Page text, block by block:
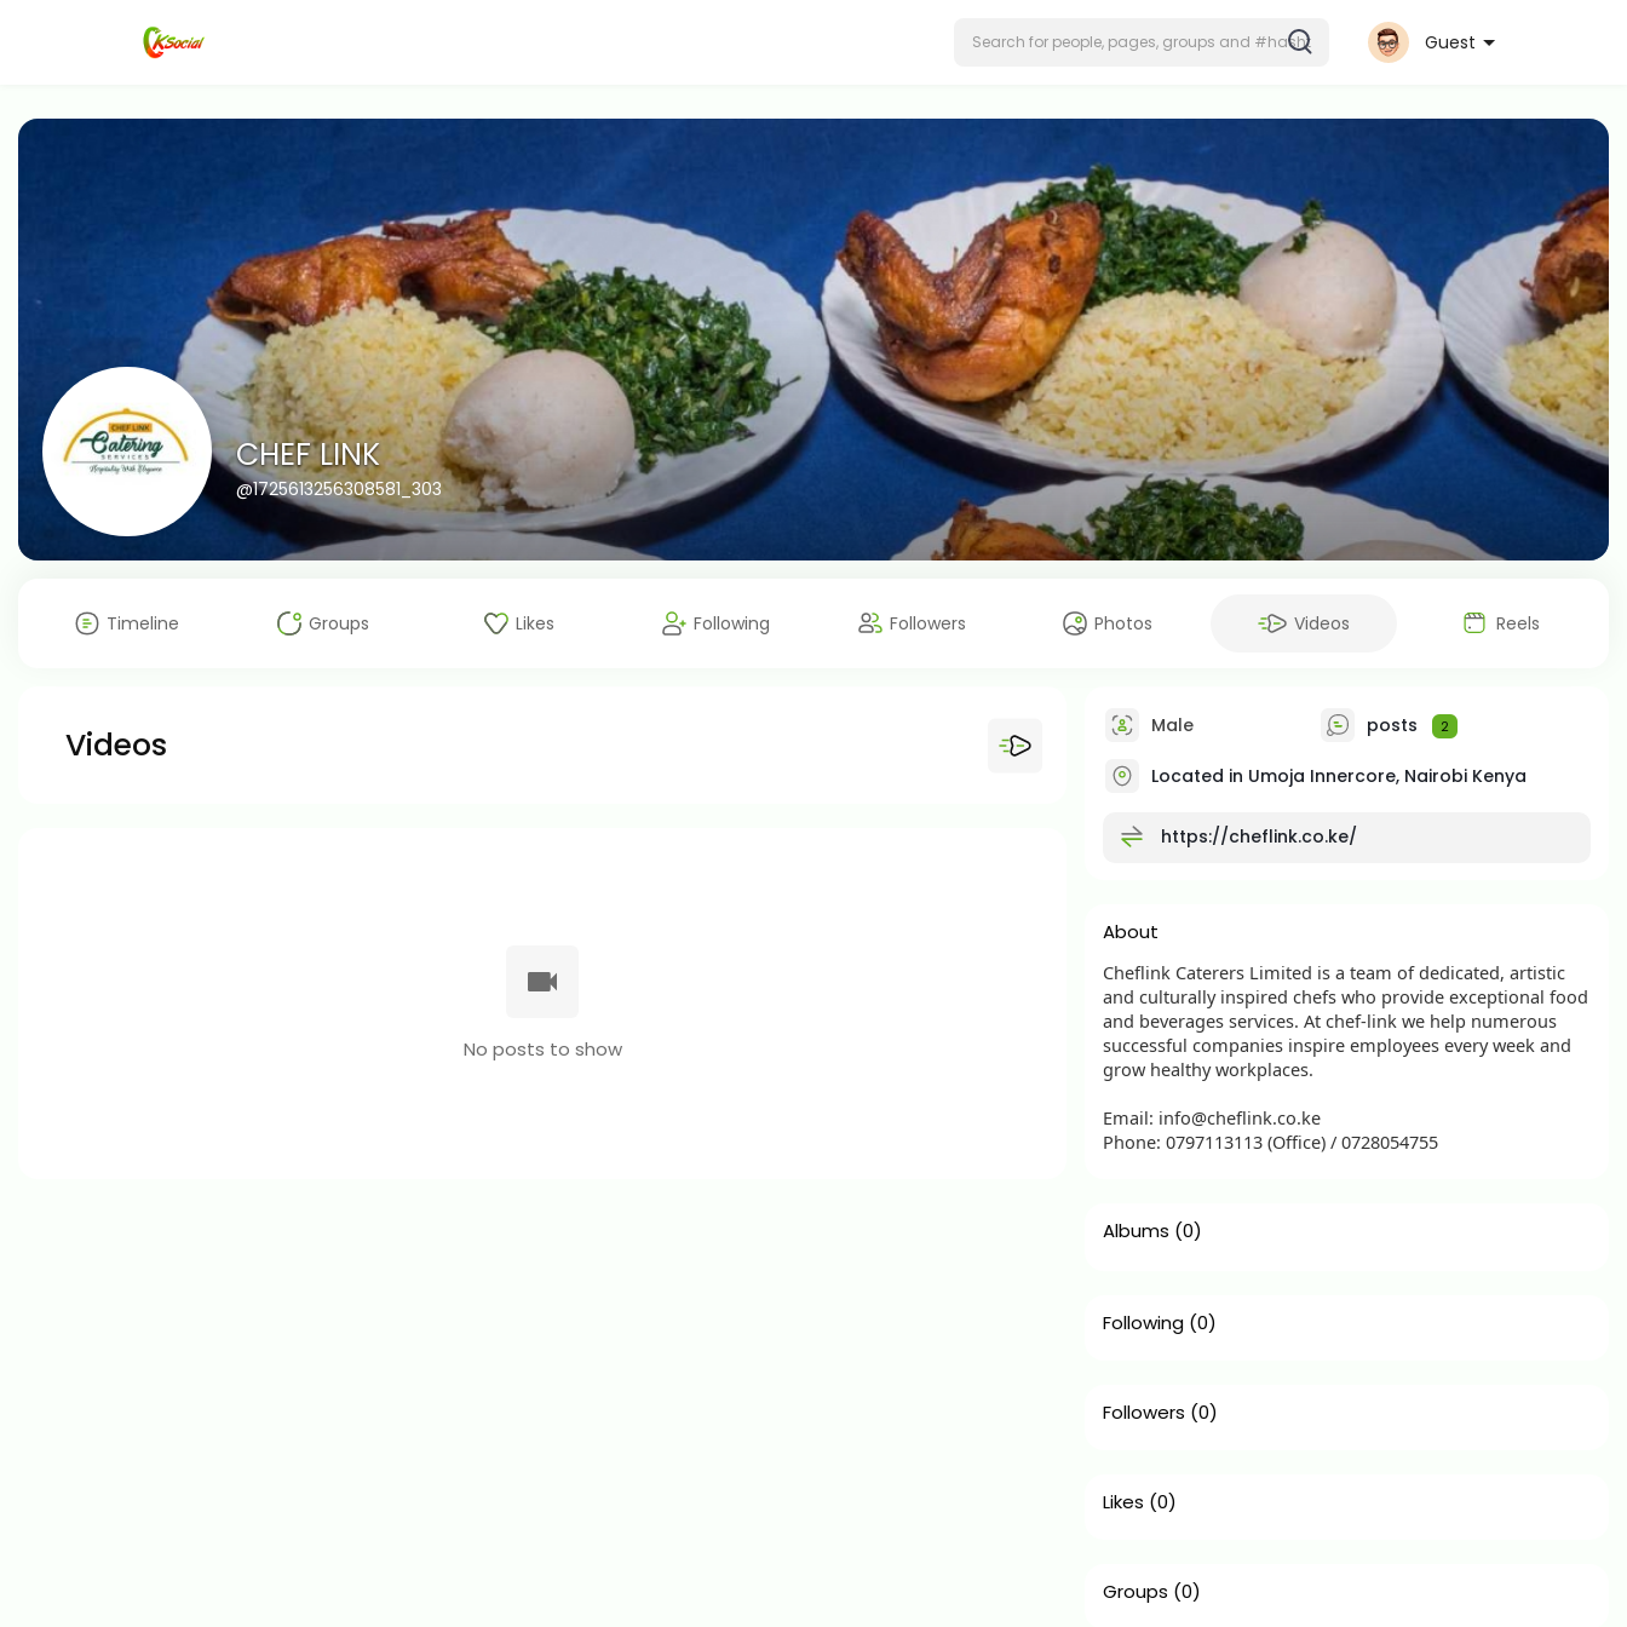
Guest
CHEF LINK
@1725613256308581_303
Timeline Groups Likes Following Followers Photos Videos Reels
Videos
No posts to show
Male posts 2
Located in Umoja Innercore, Nairobi Kenya
https://cheflink.co.ke/
About
Cheflink Caterers Limited is a team of dedicated, artistic
and culturally inspired chefs who provide exceptional food
and beverages services. At chef-link we help numerous
successful companies inspire employees every week and
grow healthy workplaces.
Email: info@cheflink.co.ke
Phone: 0797113113 (Office) / 0728054755
Albums (0)
Following (0)
Followers (0)
Likes (0)
Groups (0)